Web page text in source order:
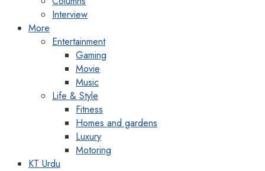
Interview
More
Entertainment
Gaming
Movie
Music
Life & Style
Fitness
Homes and gardens
Luxury
Motoring
KT Urdu